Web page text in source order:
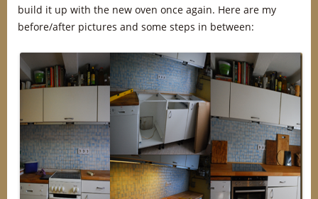
build it up with the new oven once again. Here are my
before/after pictures and some steps in between: